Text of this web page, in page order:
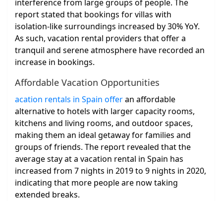
interference from large groups of people. The
report stated that bookings for villas with
isolation-like surroundings increased by 30% YoY.
As such, vacation rental providers that offer a
tranquil and serene atmosphere have recorded an
increase in bookings.
Affordable Vacation Opportunities
acation rentals in Spain offeran affordable
alternative to hotels with larger capacity rooms,
kitchens and living rooms, and outdoor spaces,
making them an ideal getaway for families and
groups of friends. The report revealed that the
average stay at a vacation rental in Spain has
increased from 7 nights in 2019 to 9 nights in 2020,
indicating that more people are now taking
extended breaks.